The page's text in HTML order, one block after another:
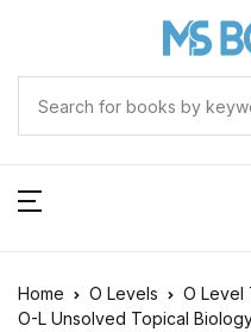
Home O Levels
O Level
O-L Unsolved Topical